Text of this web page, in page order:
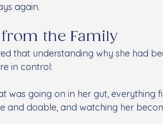
again.
the Family
that understanding why she had
in control:
was going on in her gut, everything
and doable, and watching her